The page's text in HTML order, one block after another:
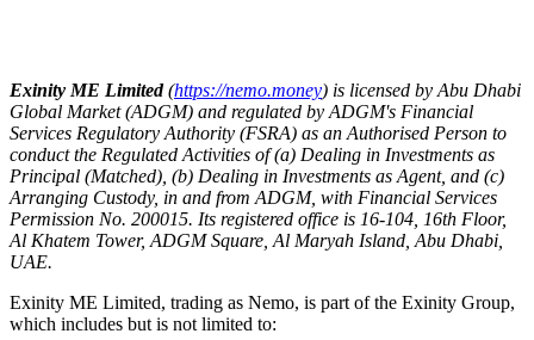
Exinity ME Limited(https://nemo.money) is licensed by Abu Dhabi
Global Market (ADGM) and regulated by ADGM's Financial
Services Regulatory Authority (FSRA) as an Authorised Person to
conduct the Regulated Activities of (a) Dealing in Investments as
Principal (Matched), (b) Dealing in Investments as Agent, and (c)
Arranging Custody, in and from ADGM, with Financial Services
Permission No. 200015. Its registered office is 16-104, 16th Floor,
Al Khatem Tower, ADGM Square, Al Maryah Island, Abu Dhabi,
UAE.
Exinity ME Limited, trading as Nemo, is part of the Exinity Group,
which includes but is not limited to: